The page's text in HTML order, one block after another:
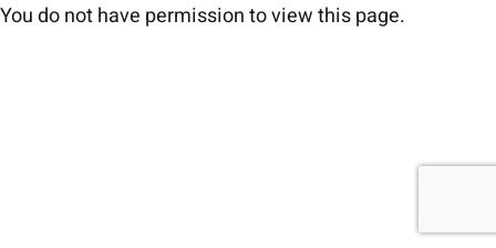
You do not have permission to view this page.